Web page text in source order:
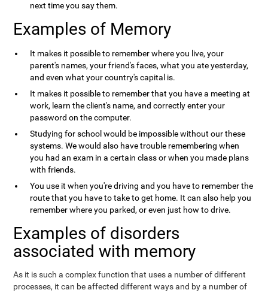
next time you say them.
Examples of Memory
It makes it possible to remember where you live, your
parent's names, your friend's faces, what you ate yesterday,
and even what your country's capital is.
It makes it possible to remember that you have a meeting at
work, learn the client's name, and correctly enter your
password on the computer.
Studying for school would be impossible without our these
systems. We would also have trouble remembering when
you had an exam in a certain class or when you made plans
with friends.
You use it when you're driving and you have to remember the
route that you have to take to get home. It can also help you
remember where you parked, or even just how to drive.
Examples of disorders
associated with memory
As it is such a complex function that uses a number of different
processes, it can be affected different ways and by a number of